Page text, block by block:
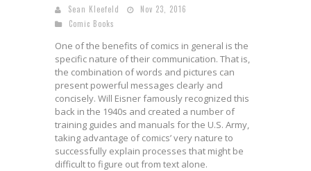
Sean Kleefeld
Nov 23, 2016
Comic Books
One of the benefits of comics in general is the
specific nature of their communication. That is,
the combination of words and pictures can
present powerful messages clearly and
concisely. Will Eisner famously recognized this
back in the 1940s and created a number of
training guides and manuals for the U.S. Army,
taking advantage of comics’ very nature to
successfully explain processes that might be
difficult to figure out from text alone.